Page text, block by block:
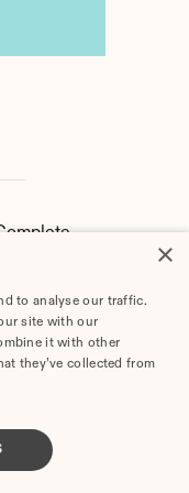
Legal
to Do
×
to analyse our traffic.
site with our
it with other
they’ve collected from